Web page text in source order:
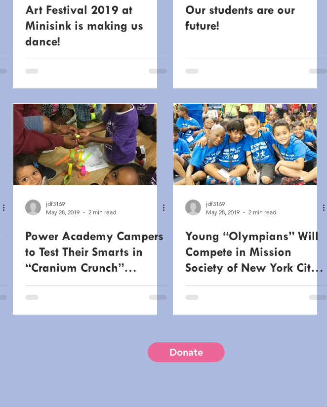
Art Festival 2019 at
Minisink is making us
dance!
Our students are our
future!
jdf3169
May 28, 2019
2 min read
Power Academy Campers
to Test Their Smarts in
“Cranium Crunch”
Competitions August 13th
& 14th
jdf3169
May 28, 2019
2 min read
Young “Olympians” Will
Compete in Mission
Society of New York City’s
Annual Olympic Day
Event
Donate